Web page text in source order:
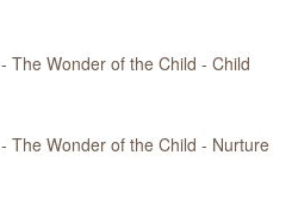
The Wonder of the Child - Child
The Wonder of the Child - Nurture